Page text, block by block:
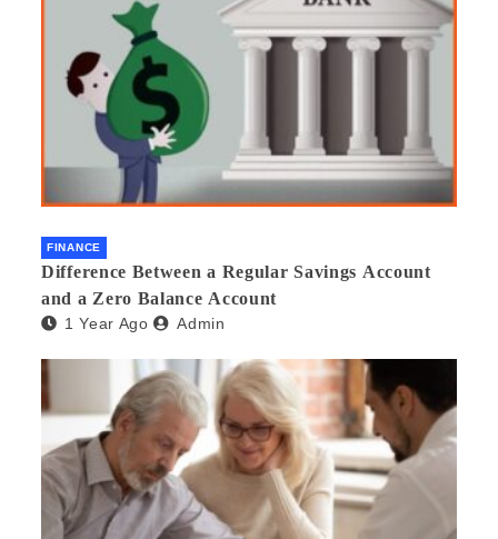
FINANCE
Difference Between a Regular Savings Account
and a Zero Balance Account
1 Year Ago Admin